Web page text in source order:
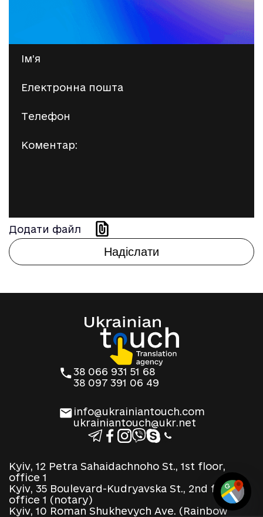
Додати файл
38 066 931 51 68
38 097 391 06 49
info@ukrainiantouch.com
ukrainiantouch@ukr.net
Kyiv, 12 Petra Sahaidachnoho St., 1st floor,
office 1
Kyiv, 35 Boulevard-Kudryavska St., 2nd floor,
office 1 (notary)
Kyiv, 10 Roman Shukhevych Ave. (Rainbow